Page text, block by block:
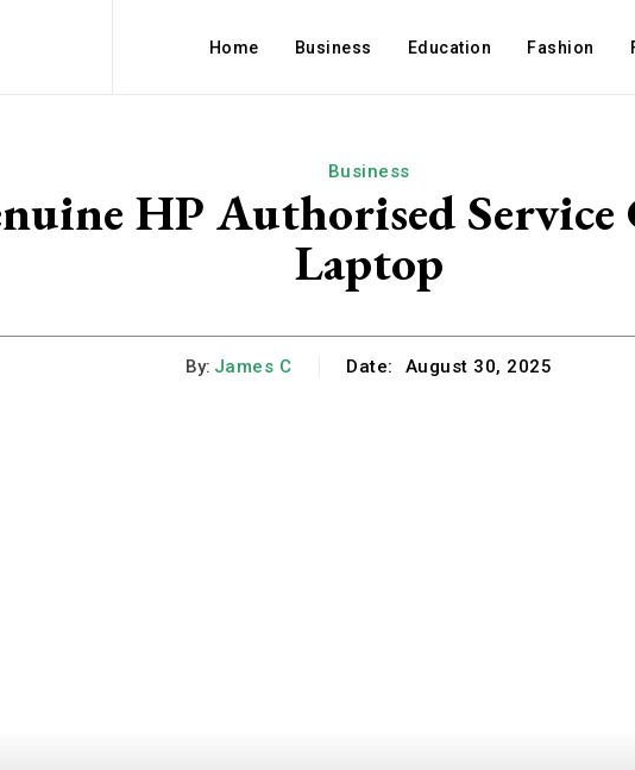
Home Business Education Fashion
Business
HP Authorised
Laptop
By: James C Date: August 30, 2025